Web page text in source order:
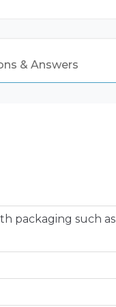
& Answers
packaging such